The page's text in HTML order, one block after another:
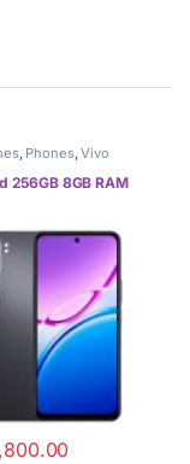
, Phones,Vivo
256GB 8GB RAM